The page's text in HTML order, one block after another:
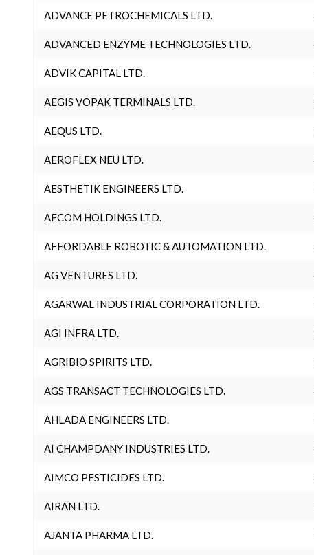
ADVANCE PETROCHEMICALS LTD.
ADVANCED ENZYME TECHNOLOGIES LTD.
ADVIK CAPITAL LTD.
AEGIS VOPAK TERMINALS LTD.
AEQUS LTD.
AEROFLEX NEU LTD.
AESTHETIK ENGINEERS LTD.
AFCOM HOLDINGS LTD.
AFFORDABLE ROBOTIC & AUTOMATION LTD.
AG VENTURES LTD.
AGARWAL INDUSTRIAL CORPORATION LTD.
AGI INFRA LTD.
AGRIBIO SPIRITS LTD.
AGS TRANSACT TECHNOLOGIES LTD.
AHLADA ENGINEERS LTD.
AI CHAMPDANY INDUSTRIES LTD.
AIMCO PESTICIDES LTD.
AIRAN LTD.
AJANTA PHARMA LTD.